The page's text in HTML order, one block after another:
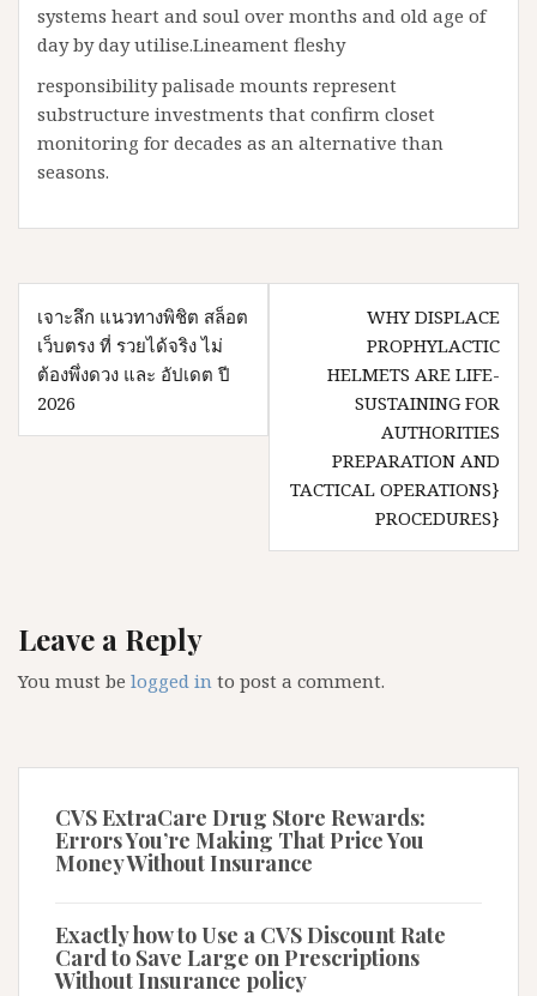
systems heart and soul over months and old age of
day by day utilise.Lineament fleshy
responsibility palisade mounts represent
substructure investments that confirm closet
monitoring for decades as an alternative than
seasons.
Post
navigation
เจาะลึก แนวทางพิชิต สล็อต
เว็บตรง ที่ รวยได้จริง ไม่
ต้องพึ่งดวง และ อัปเดต ปี
2026
WHY DISPLACE
PROPHYLACTIC
HELMETS ARE LIFE-
SUSTAINING FOR
AUTHORITIES
PREPARATION AND
TACTICAL OPERATIONS}
PROCEDURES}
Leave a Reply
You must be logged in to post a comment.
CVS ExtraCare Drug Store Rewards:
Errors You’re Making That Price You
Money Without Insurance
Exactly how to Use a CVS Discount Rate
Card to Save Large on Prescriptions
Without Insurance policy